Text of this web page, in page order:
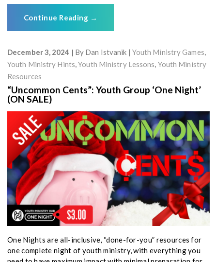
Continue Reading →
December 3, 2024 By Dan Istvanik Youth Ministry Games,
Youth Ministry Hints,Youth Ministry Lessons, Youth Ministry
Resources
“Uncommon Cents”: Youth Group ‘One Night’
(ON SALE)
One Nights are all-inclusive, “done-for-you” resources for
one complete night of youth ministry, with everything you